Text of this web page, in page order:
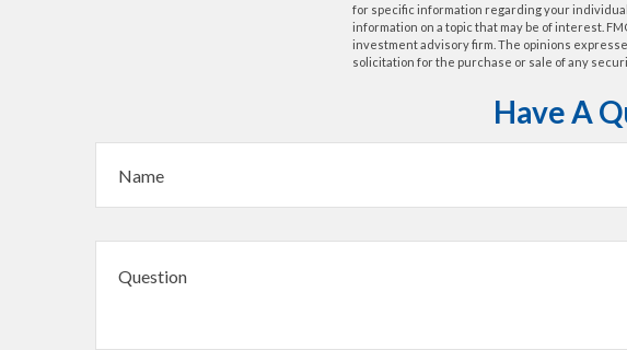
for specific information regarding your
information on a topic that may be of interest.
investment advisory firm. The opinions
solicitation for the purchase or sale of any
Have A